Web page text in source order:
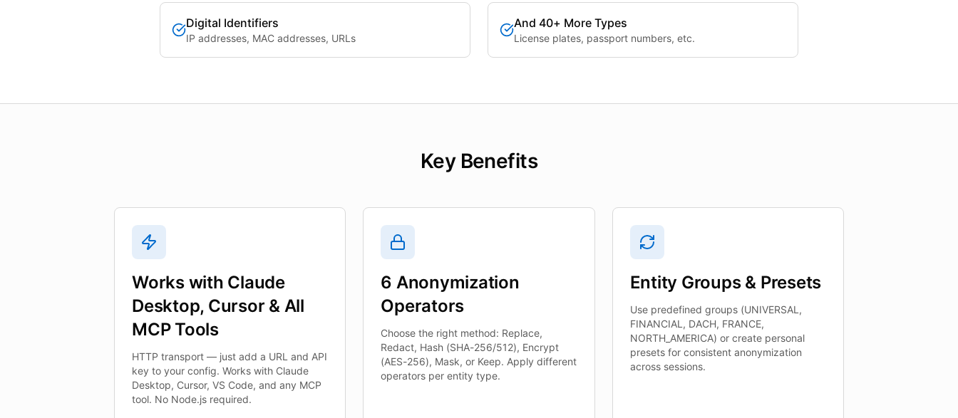
Digital Identifiers
IP addresses, MAC addresses, URLs
And 40+ More Types
License plates, passport numbers, etc.
Key Benefits
Works with Claude
Desktop, Cursor & All
MCP Tools
HTTP transport — just add a URL and API
key to your config. Works with Claude
Desktop, Cursor, VS Code, and any MCP
tool. No Node.js required.
6 Anonymization
Operators
Choose the right method: Replace,
Redact, Hash (SHA-256/512), Encrypt
(AES-256), Mask, or Keep. Apply different
operators per entity type.
Entity Groups & Presets
Use predefined groups (UNIVERSAL,
FINANCIAL, DACH, FRANCE,
NORTH_AMERICA) or create personal
presets for consistent anonymization
across sessions.